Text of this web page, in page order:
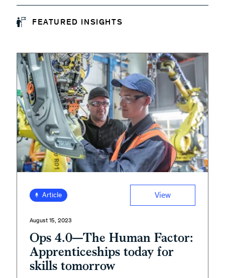
FEATURED INSIGHTS
Article View
August 15, 2023
Ops 4.0—The Human Factor:
Apprenticeships today for
skills tomorrow